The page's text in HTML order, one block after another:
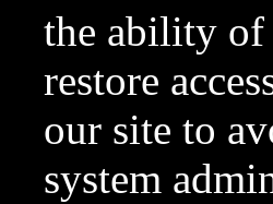
the ability of
restore
our site to
system